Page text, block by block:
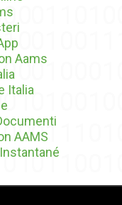
Aams
Italia
AAMS